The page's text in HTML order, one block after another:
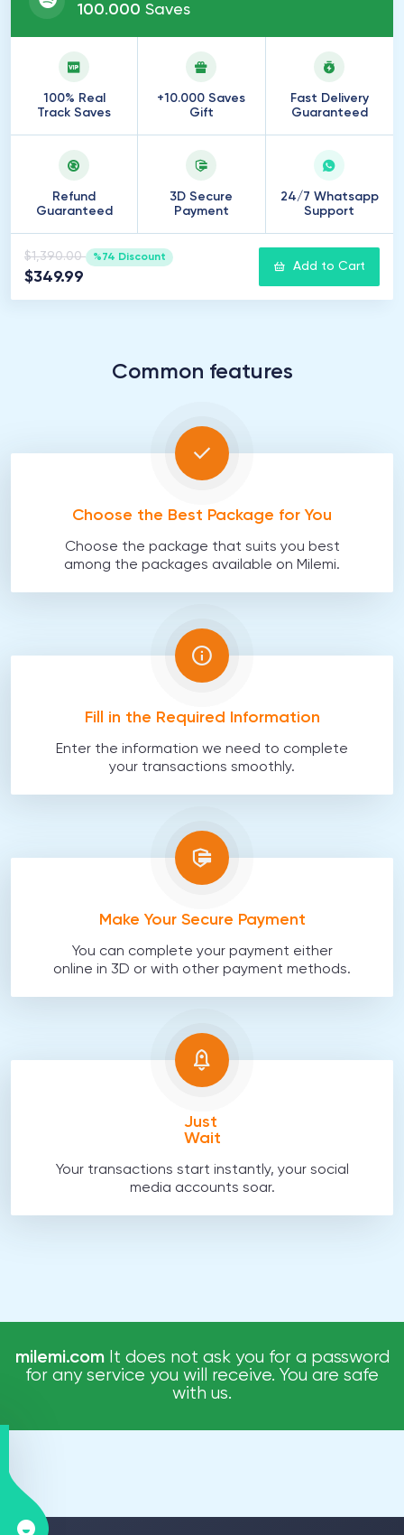
100.000 Saves
100% Real
Track Saves
+10.000 Saves
Gift
Fast Delivery
Guaranteed
Refund
Guaranteed
3D Secure
Payment
24/7 Whatsapp
Support
$1,390.00 %74 Discount
$349.99
Add to Cart
Common features
Choose the Best Package for You
Choose the package that suits you best
among the packages available on Milemi.
Fill in the Required Information
Enter the information we need to complete
your transactions smoothly.
Make Your Secure Payment
You can complete your payment either
online in 3D or with other payment methods.
Just
Wait
Your transactions start instantly, your social
media accounts soar.
milemi.comIt does not ask you for a password
for any service you will receive. You are safe
with us.